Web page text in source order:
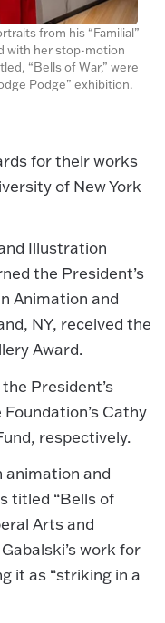
from his “Familial”
with her stop-motion
“Bells of War,” were
Podge” exhibition.
for their works
of New York
Illustration
the President’s
Animation and
NY, received the
Award.
President’s
Cathy
respectively.
animation and
titled “Bells of
Arts and
work for
it as “striking in a